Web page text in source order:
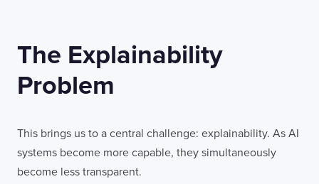
The Explainability
Problem
This brings us to a central challenge: explainability. As AI
systems become more capable, they simultaneously
become less transparent.